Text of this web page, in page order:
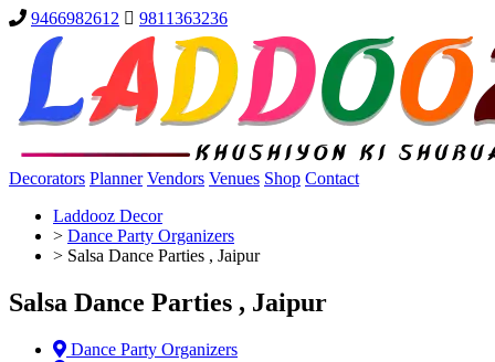
9466982612 9811363236
Decorators Planner Vendors Venues Shop Contact
Laddooz Decor
> Dance Party Organizers
> Salsa Dance Parties , Jaipur
Salsa Dance Parties , Jaipur
Dance Party Organizers